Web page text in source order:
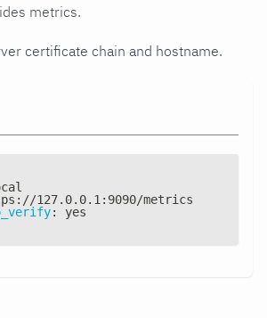
metrics.
certificate chain and hostname.
: //127.0.0.1 : 9090/metrics
: yes